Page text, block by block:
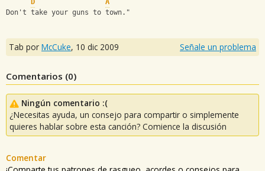
D
A
Don't take your guns to town."
Tab por McCuke, 10 dic 2009 Señale un problema
Comentarios (0)
Ningún comentario :(
¿Necesitas ayuda, un consejo para compartir o simplemente
quieres hablar sobre esta canción? Comience la discusión
Comentar